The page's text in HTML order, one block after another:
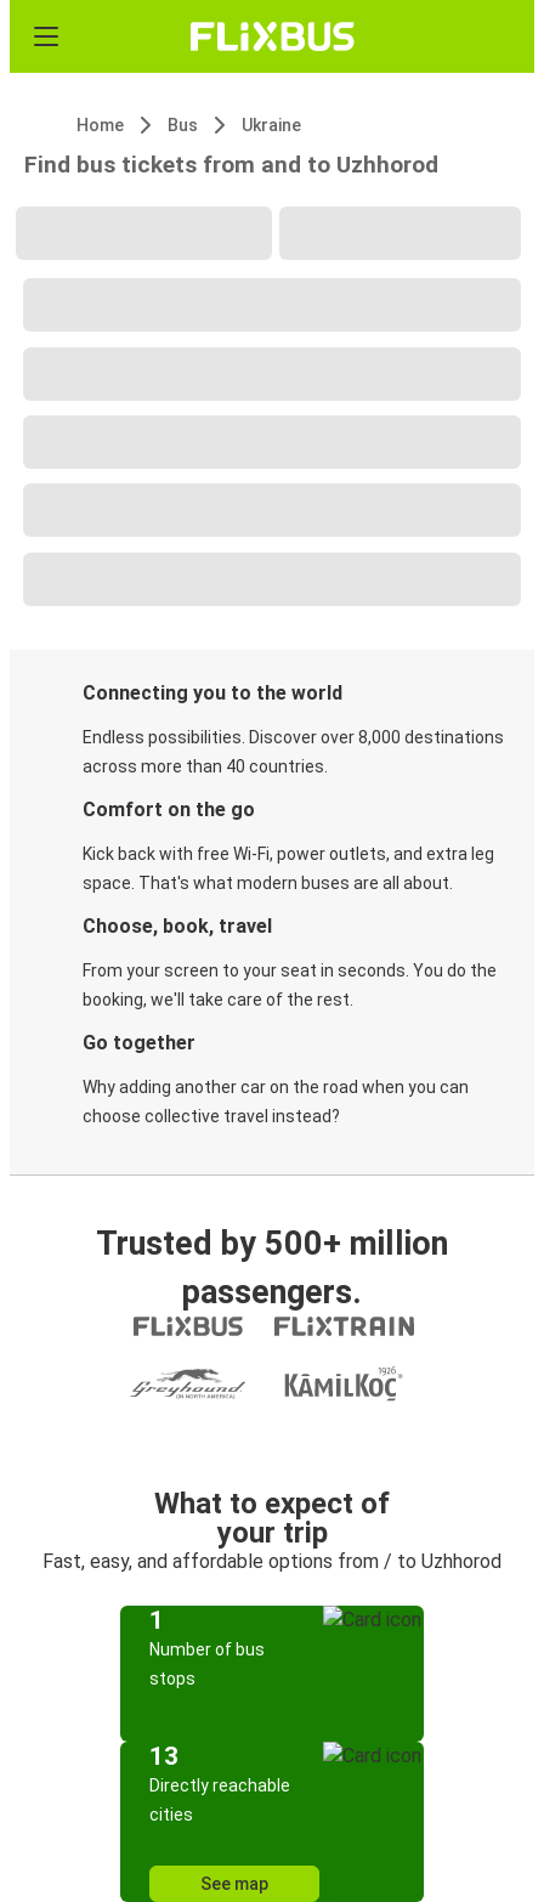
Home Bus Ukraine
Find bus tickets from and to Uzhhorod
Connecting you to the world
Endless possibilities. Discover over 8,000 destinations
across more than 40 countries.
Comfort on the go
Kick back with free Wi-Fi, power outlets, and extra leg
space. That's what modern buses are all about.
Choose, book, travel
From your screen to your seat in seconds. You do the
booking, we'll take care of the rest.
Go together
Why adding another car on the road when you can
choose collective travel instead?
Trusted by 500+ million
passengers.
What to expect of
your trip
Fast, easy, and affordable options from / to Uzhhorod
1
Number of bus
stops
13
Directly reachable
cities
See map